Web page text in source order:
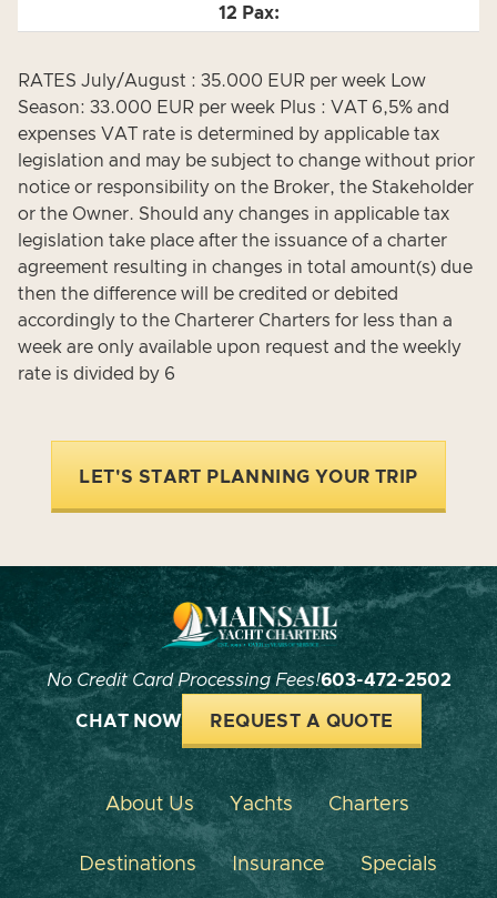
RATES July/August : 35.000 EUR per week Low
Season: 33.000 EUR per week Plus : VAT 6,5% and
expenses VAT rate is determined by applicable tax
legislation and may be subject to change without prior
notice or responsibility on the Broker, the Stakeholder
or the Owner. Should any changes in applicable tax
legislation take place after the issuance of a charter
agreement resulting in changes in total amount(s) due
then the difference will be credited or debited
accordingly to the Charterer Charters for less than a
week are only available upon request and the weekly
rate is divided by 6
LET'S START PLANNING YOUR TRIP
No Credit Card Processing Fees!603-472-2502
CHAT NOW REQUEST A QUOTE
About Us Yachts Charters
Destinations Insurance Specials